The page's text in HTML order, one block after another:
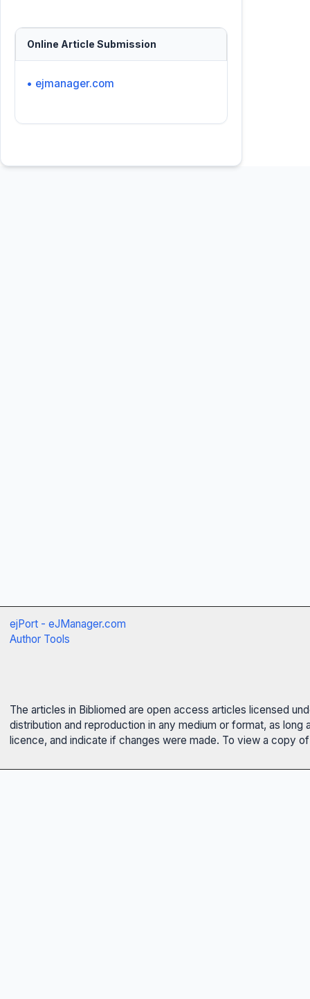
Online Article Submission
• ejmanager.com
ejPort - eJManager.com
Author Tools
The articles in Bibliomed are open access articles licensed
distribution and reproduction in any medium or format, as
licence, and indicate if changes were made. To view a copy